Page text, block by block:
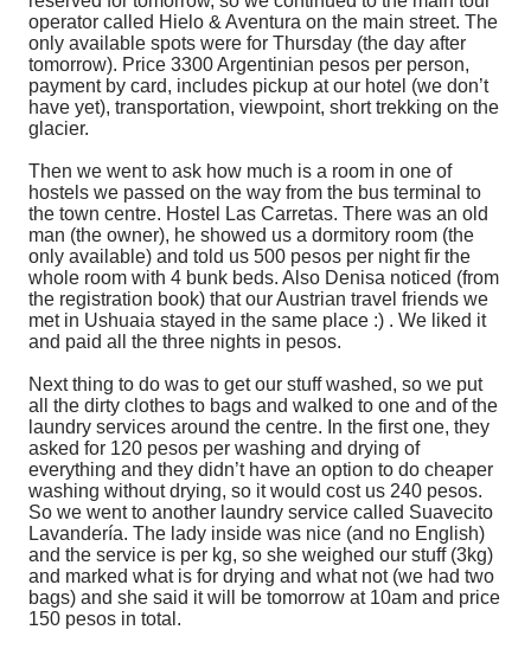
operator called Hielo & Aventura on the main street. The
only available spots were for Thursday (the day after
tomorrow). Price 3300 Argentinian pesos per person,
payment by card, includes pickup at our hotel (we don’t
have yet), transportation, viewpoint, short trekking on the
glacier.
Then we went to ask how much is a room in one of
hostels we passed on the way from the bus terminal to
the town centre. Hostel Las Carretas. There was an old
man (the owner), he showed us a dormitory room (the
only available) and told us 500 pesos per night fir the
whole room with 4 bunk beds. Also Denisa noticed (from
the registration book) that our Austrian travel friends we
met in Ushuaia stayed in the same place :) . We liked it
and paid all the three nights in pesos.
Next thing to do was to get our stuff washed, so we put
all the dirty clothes to bags and walked to one and of the
laundry services around the centre. In the first one, they
asked for 120 pesos per washing and drying of
everything and they didn’t have an option to do cheaper
washing without drying, so it would cost us 240 pesos.
So we went to another laundry service called Suavecito
Lavandería. The lady inside was nice (and no English)
and the service is per kg, so she weighed our stuff (3kg)
and marked what is for drying and what not (we had two
bags) and she said it will be tomorrow at 10am and price
150 pesos in total.